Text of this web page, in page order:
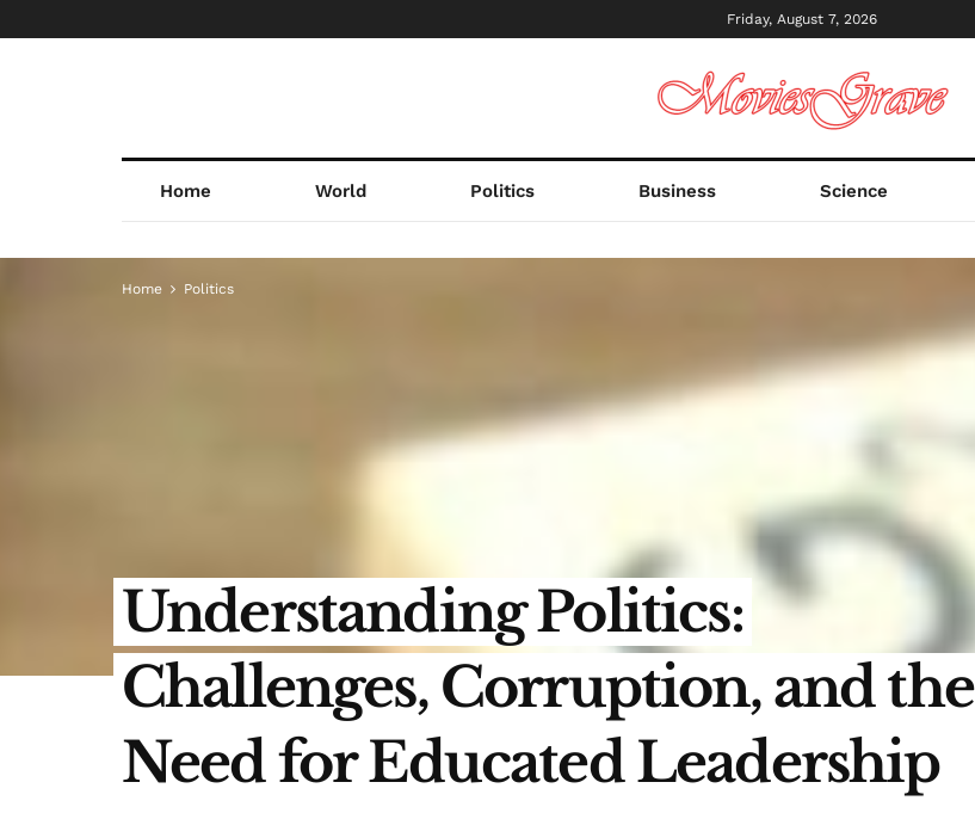
Friday, August 7, 2026
Home World Politics Business Science
Home Politics
Understanding Politics:
Challenges, Corruption, and the
Need for Educated Leadership